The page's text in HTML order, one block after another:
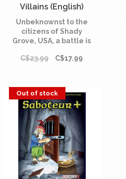
Villains (English)
Unbeknownst to the
citizens of Shady
Grove, USA, a battle is
sleep.
C$23.99 C$17.99
Out of stock